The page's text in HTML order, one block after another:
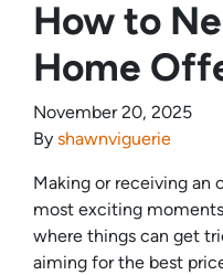
How to
Home
November 20, 2025
By shawnviguerie
Making or receiving an
most exciting
where things can get
aiming for the best